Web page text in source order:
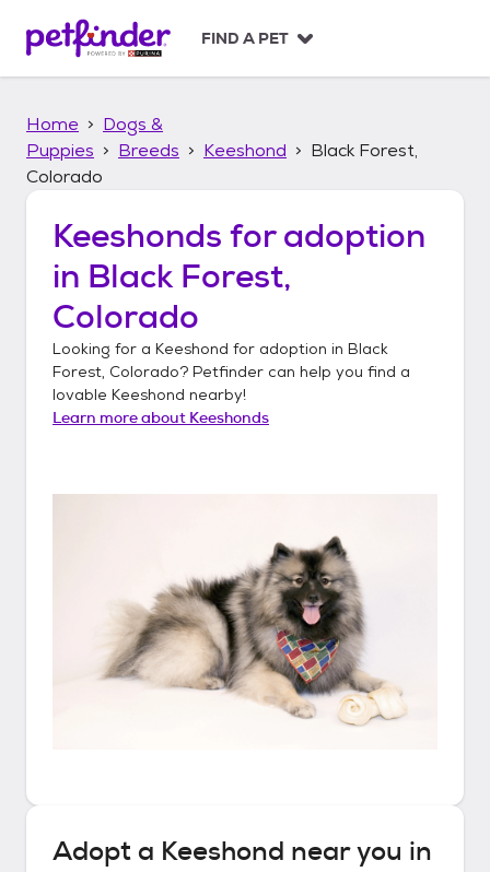
p
FIND A PET
Home
Dogs &
Puppies
Breeds Keeshond
Black Forest,
Colorado
Keeshonds for adoption
in Black Forest,
Colorado
Looking for a Keeshond for adoption in Black
Forest, Colorado? Petfinder can help you find a
lovable Keeshond nearby!
Learn more about Keeshonds
Adopt a Keeshond near you in